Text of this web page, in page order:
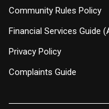
Community Rules Policy
Financial Services Guide
Privacy Policy
Complaints Guide